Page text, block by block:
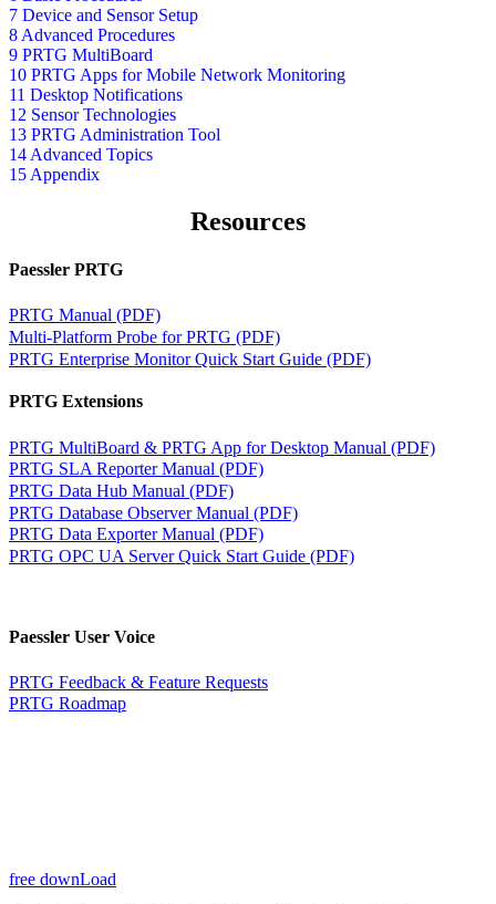
7 Device and Sensor Setup
8 Advanced Procedures
9 PRTG MultiBoard
10 PRTG Apps for Mobile Network Monitoring
11 Desktop Notifications
12 Sensor Technologies
13 PRTG Administration Tool
14 Advanced Topics
15 Appendix
Resources
Paessler PRTG
PRTG Manual (PDF)
Multi-Platform Probe for PRTG (PDF)
PRTG Enterprise Monitor Quick Start Guide (PDF)
PRTG Extensions
PRTG MultiBoard & PRTG App for Desktop Manual (PDF)
PRTG SLA Reporter Manual (PDF)
PRTG Data Hub Manual (PDF)
PRTG Database Observer Manual (PDF)
PRTG Data Exporter Manual (PDF)
PRTG OPC UA Server Quick Start Guide (PDF)
Paessler User Voice
PRTG Feedback & Feature Requests
PRTG Roadmap
free downLoad